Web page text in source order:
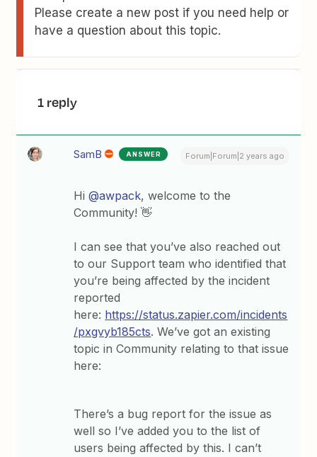
Please create a new post if you need help or
have a question about this topic.
1 reply
SamB ANSWER Forum|Forum|2 years ago
Hi@awpack, welcome to the
Community! 👋
I can see that you’ve also reached out
to our Support team who identified that
you’re being affected by the incident
reported
here: https://status.zapier.com/incidents
/pxgvyb185cts. We’ve got an existing
topic in Community relating to that issue
here:
There’s a bug report for the issue as
well so I’ve added you to the list of
users being affected by this. I can’t